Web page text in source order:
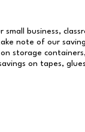
business,
note of our
storage
on tapes,